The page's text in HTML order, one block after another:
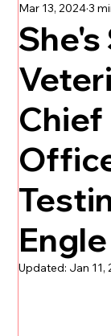
Bootcamp
TikTok
She's
Engle
Mar 13, 20243
Updated: Jan 11,